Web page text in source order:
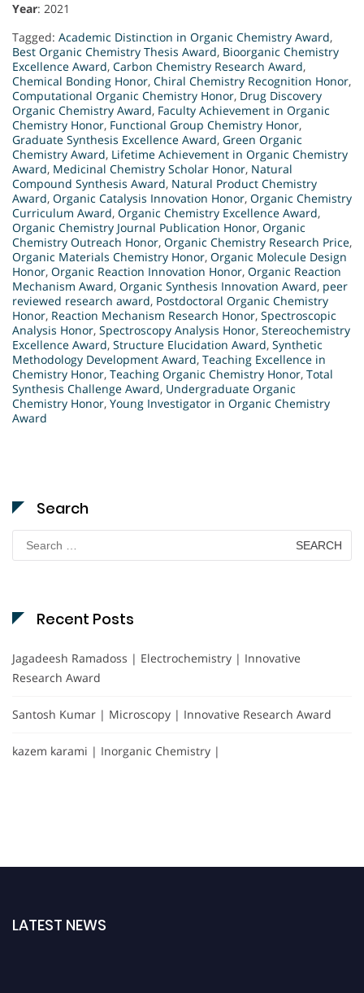
Year: 2021
Tagged: Academic Distinction in Organic Chemistry Award,
Best Organic Chemistry Thesis Award, Bioorganic Chemistry
Excellence Award, Carbon Chemistry Research Award,
Chemical Bonding Honor, Chiral Chemistry Recognition Honor,
Computational Organic Chemistry Honor, Drug Discovery
Organic Chemistry Award, Faculty Achievement in Organic
Chemistry Honor, Functional Group Chemistry Honor,
Graduate Synthesis Excellence Award, Green Organic
Chemistry Award, Lifetime Achievement in Organic Chemistry
Award, Medicinal Chemistry Scholar Honor, Natural
Compound Synthesis Award, Natural Product Chemistry
Award, Organic Catalysis Innovation Honor, Organic Chemistry
Curriculum Award, Organic Chemistry Excellence Award,
Organic Chemistry Journal Publication Honor, Organic
Chemistry Outreach Honor, Organic Chemistry Research Price,
Organic Materials Chemistry Honor, Organic Molecule Design
Honor, Organic Reaction Innovation Honor, Organic Reaction
Mechanism Award, Organic Synthesis Innovation Award, peer
reviewed research award, Postdoctoral Organic Chemistry
Honor, Reaction Mechanism Research Honor, Spectroscopic
Analysis Honor, Spectroscopy Analysis Honor, Stereochemistry
Excellence Award, Structure Elucidation Award, Synthetic
Methodology Development Award, Teaching Excellence in
Chemistry Honor, Teaching Organic Chemistry Honor, Total
Synthesis Challenge Award, Undergraduate Organic
Chemistry Honor, Young Investigator in Organic Chemistry
Award
Search
for:
Recent Posts
Jagadeesh Ramadoss | Electrochemistry | Innovative
Research Award
Santosh Kumar | Microscopy | Innovative Research Award
kazem karami | Inorganic Chemistry |
LATEST NEWS